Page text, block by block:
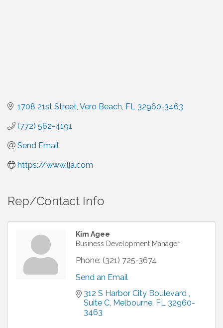
1708 21st Street Vero Beach FL 32960-3463
(772) 562-4191
Send Email
https://www.lja.com
Rep/Contact Info
Kim Agee
Business Development Manager
Phone: (321) 725-3674
Send an Email
312 S Harbor City Boulevard
Suite C Melbourne FL 32960-
3463